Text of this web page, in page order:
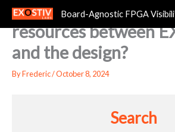
content
Board-Agnostic FPGA
Can I share
resources between
and the design?
ByFrederic/October 8, 2024
Search